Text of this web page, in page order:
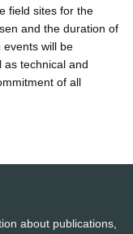
field sites for the
and the duration of
will be
as technical and
of all
about publications,